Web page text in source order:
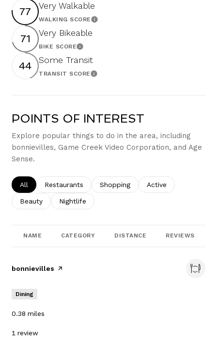
77 Very Walkable
WALKING SCORELearn More
71 Very Bikeable
BIKE SCORELearn More
44 Some Transit
TRANSIT SCORELearn More
POINTS OF INTEREST
Explore popular things to do in the area, including
bonnievilles, Game Creek Video Corporation, and Age
Sense.
Search businesses related to
All Search businesses related to
Restaurants Search businesses related to
Shopping Search businesses
Active
Search businesses related to
Beauty Search businesses related to
Nightlife
NAME CATEGORY DISTANCE REVIEWS
Visit the
bonnievilles page on Yelp
Dining
0.38 miles
1 review